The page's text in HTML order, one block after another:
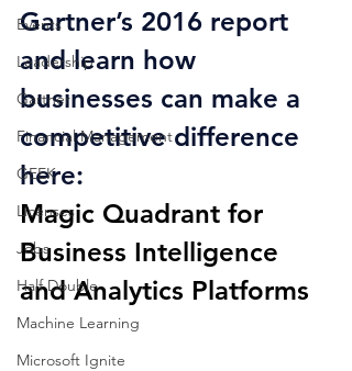
Events
Leadership
Gartner
Financial Management
GEEK
Licenses
Jobs
Half Double
Machine Learning
Microsoft Ignite
Gartner’s 2016 report
and learn how
businesses can make a
competitive difference
here:
Magic Quadrant for
Business Intelligence
and Analytics Platforms